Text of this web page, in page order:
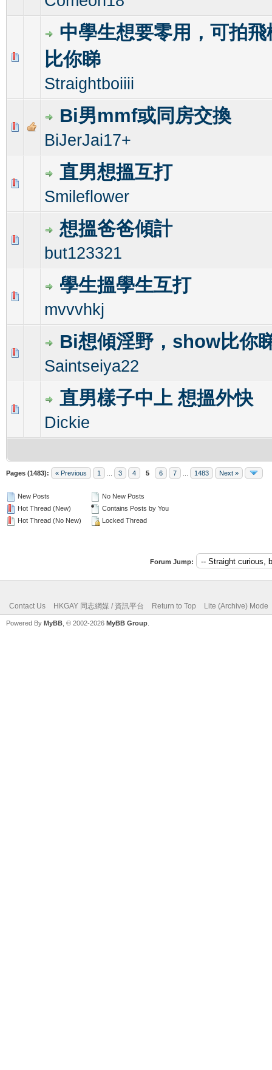
中學生想要零用，可拍
比你睇
Straightboiiii
0 Vote(s) - 0 out of 5 in Average
Bi男mmf或同房交換
BiJerJai17+
0 Vote(s) - 0 out of 5 in Average
2 34 5
直男想搵互打
Smileflower
0 Vote(s) - 0 out of 5 in Average
12345
想搵爸爸傾計
but123321
0 Vote(s) - 0 out of 5 in Average
1 2 345
學生搵學生互打
mvvvhkj
0 Vote(s) - 0 out of 5 in Average
12345
Bi想傾淫野，show比你
Saintseiya22
0 Vote(s) - 0 out of 5 in Average
12 34
直男樣子中上 想搵外快
Dickie
0 Vote(s) - 0 out of 5 in Average
3 5
Pages (1483): « Previous 1 3 4 5 6 7 1483 Next »
New Posts
Hot Thread (New)
Hot Thread (No New)
No New Posts
Contains Posts by You
Locked Thread
Forum Jump:
Contact Us HKGAY 同志網媒 / 資訊平台 Return to Top Lite (Archive) Mode
Powered By MyBB , © 2002-2026 MyBB Group